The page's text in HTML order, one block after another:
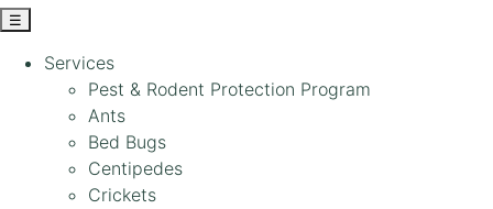
☰
Services
Pest & Rodent Protection Program
Ants
Bed Bugs
Centipedes
Crickets